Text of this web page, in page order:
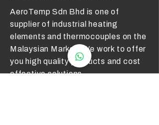
AeroTemp Sdn Bhd is one of
supplier of industrial heating
elements and thermocouples on the
Malaysian Market. We work to offer
you high quality products and cost
effective solutions.